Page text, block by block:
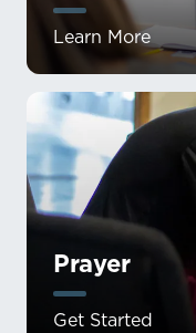
Learn More
Prayer
Get Started